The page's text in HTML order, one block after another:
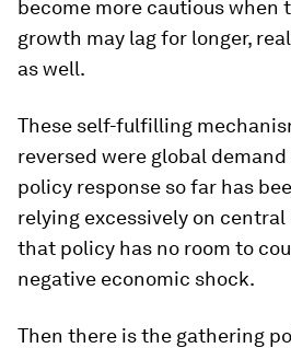
become more cautious when
growth may lag for longer,
as well.
These self-fulfilling
reversed were global
policy response so far has
relying excessively on
that policy has no room to
negative economic shock.
Then there is the gathering